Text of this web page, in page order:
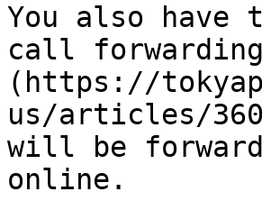
You also
call
(https://
us/articles/
will be
online.